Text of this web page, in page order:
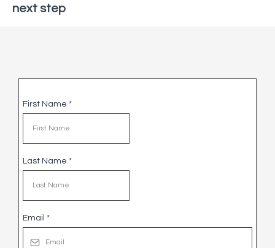
next step
First Name *
Last Name *
Email *